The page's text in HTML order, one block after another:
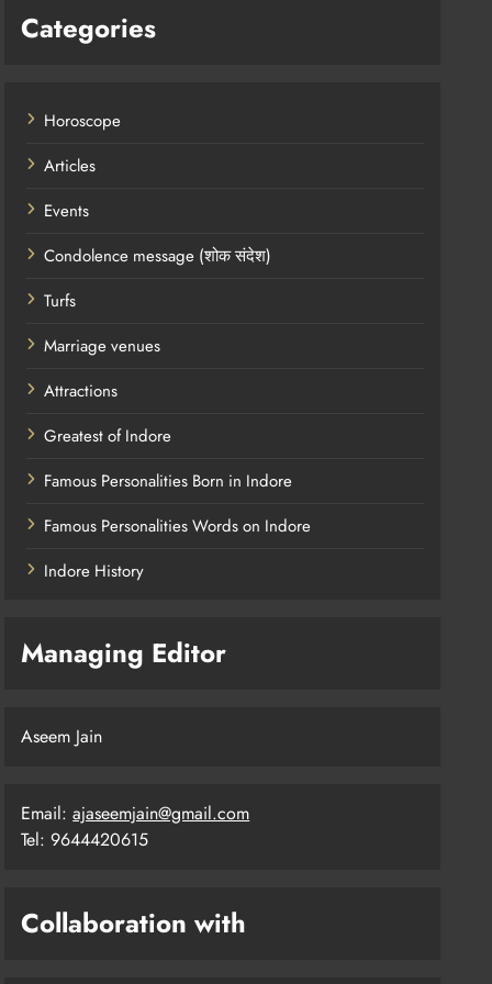
Categories
Horoscope
Articles
Events
Condolence message (शोक संदेश)
Turfs
Marriage venues
Attractions
Greatest of Indore
Famous Personalities Born in Indore
Famous Personalities Words on Indore
Indore History
Managing Editor
Aseem Jain
Email:ajaseemjain@gmail.com
Tel: 9644420615
Collaboration with